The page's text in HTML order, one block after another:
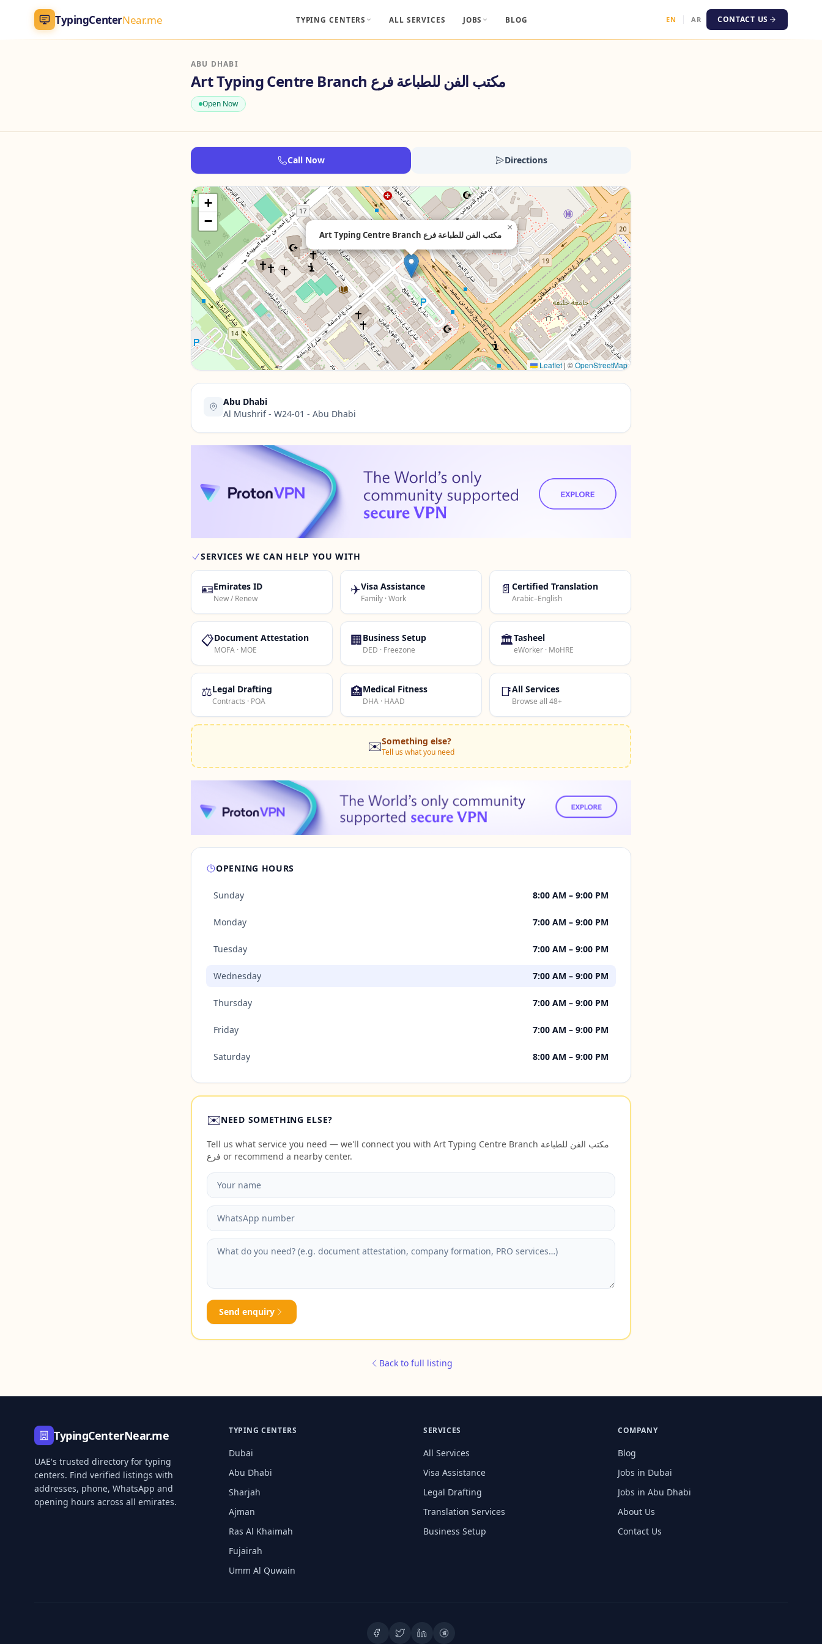
TypingCenterNear.me TYPING CENTERS ALL SERVICES JOBS BLOG EN AR CONTACT US
Typing Centers
ABU DHABI
Art Typing Centre Branch مكتب الفن للطباعة فرع
Open Now
Call Now Directions
Art Typing Centre Branch مكتب الفن للطباعة فرع
×
+
−
Leaflet | ©OpenStreetMap
Abu Dhabi
Al Mushrif - W24-01 - Abu Dhabi
SERVICES WE CAN HELP YOU WITH
🪪Emirates ID
New / Renew
✈️Visa Assistance
Family · Work
📄 Certified Translation
Arabic–English
📋Document Attestation
MOFA · MOE
🏢Business Setup
DED · Freezone
🏛️Tasheel
eWorker · MoHRE
⚖️Legal Drafting
Contracts · POA
🏥Medical Fitness
DHA · HAAD
📑All Services
Browse all 48+
✉️Something else?
Tell us what you need
OPENING HOURS
Sunday 8:00 AM – 9:00 PM
Monday 7:00 AM – 9:00 PM
Tuesday 7:00 AM – 9:00 PM
Wednesday 7:00 AM – 9:00 PM
Thursday 7:00 AM – 9:00 PM
Friday 7:00 AM – 9:00 PM
Saturday 8:00 AM – 9:00 PM
✉️NEED SOMETHING ELSE?
Tell us what service you need — we'll connect you with Art Typing Centre Branch مكتب الفن للطباعة
فرع or recommend a nearby center.
Send enquiry
Back to full listing
TypingCenterNear.me
UAE's trusted directory for typing
centers. Find verified listings with
addresses, phone, WhatsApp and
opening hours across all emirates.
TYPING CENTERS
Dubai
Abu Dhabi
Sharjah
Ajman
Ras Al Khaimah
Fujairah
Umm Al Quwain
SERVICES
All Services
Visa Assistance
Legal Drafting
Translation Services
Business Setup
COMPANY
Blog
Jobs in Dubai
Jobs in Abu Dhabi
About Us
Contact Us